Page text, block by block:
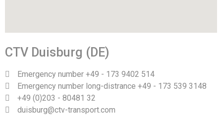
CTV Duisburg (DE)
Emergency number +49 - 173 9402 514
Emergency number long-distrance +49 - 173 539 3148
+49 (0)203 - 80481 32
duisburg@ctv-transport.com